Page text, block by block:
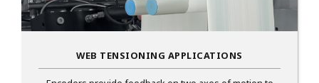
WEB TENSIONING APPLICATIONS